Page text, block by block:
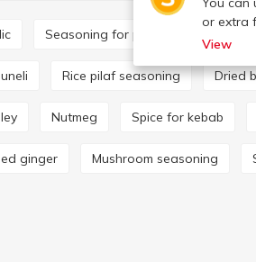
or extra
View
Seasoning for potatoes
Rice pilaf seasoning Dried
Nutmeg Spice for kebab
ginger Mushroom seasoning